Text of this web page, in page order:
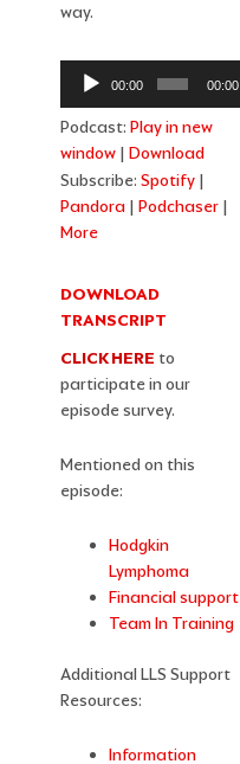
way.
Audio
Player
00:00 00:00
Podcast:Play in new
window |Download
Subscribe:Spotify |
Pandora |Podchaser |
More
DOWNLOAD
TRANSCRIPT
CLICK HERE to
participate in our
episode survey.
Mentioned on this
episode:
Hodgkin
Lymphoma
Financial support
Team In Training
Additional LLS Support
Resources:
Information